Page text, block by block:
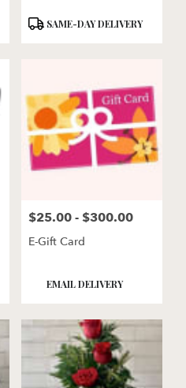
ProductSAME-DAY DELIVERY
Price:
$25.00 - $300.00
E-Gift Card
Product
EMAIL DELIVERY